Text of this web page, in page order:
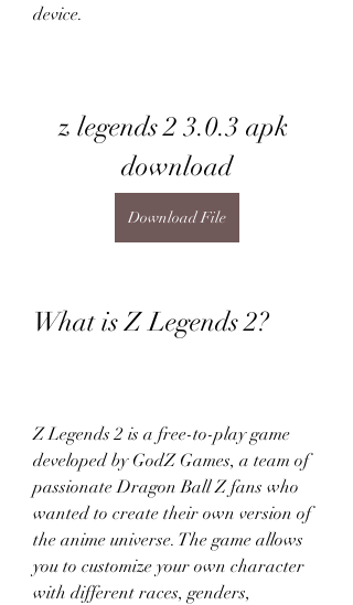
device.
z legends 2 3.0.3 apk
download
Download File
What is Z Legends 2?
Z Legends 2 is a free-to-play game
developed by GodZ Games, a team of
passionate Dragon Ball Z fans who
wanted to create their own version of
the anime universe. The game allows
you to customize your own character
with different races, genders,